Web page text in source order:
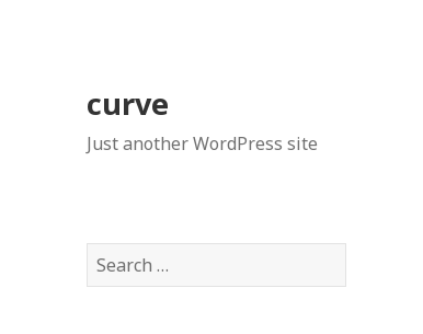
curve
Just another WordPress site
Search
for: